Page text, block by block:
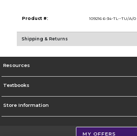
Product #: 109216 6-34-TL--TU/A/0
Shipping & Returns
Resources
Textbooks
Store Information
MY OFFERS